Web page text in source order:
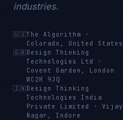
industries.
🇺🇸The Algorithm
·
Colorado, United States
🇬🇧 Design Thinking
Technologies Ltd
·
Covent Garden, London
WC2H 9JQ
🇮🇳 Design Thinking
Technologies India
Private Limited
·Vijay
Nagar, Indore